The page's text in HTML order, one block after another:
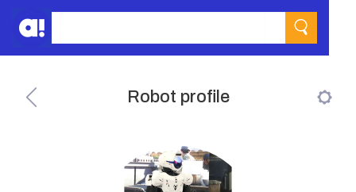
Robot profile